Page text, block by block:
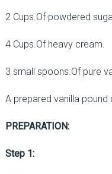
2 Cups.Of powdered
4 Cups.Of heavy cream.
3 small spoons.Of pure
A prepared vanilla pound
PREPARATION:
Step 1: